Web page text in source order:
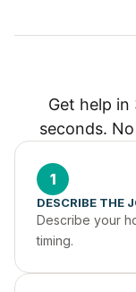
Get help in
seconds.
1
DESCRIBE THE
Describe your
timing.